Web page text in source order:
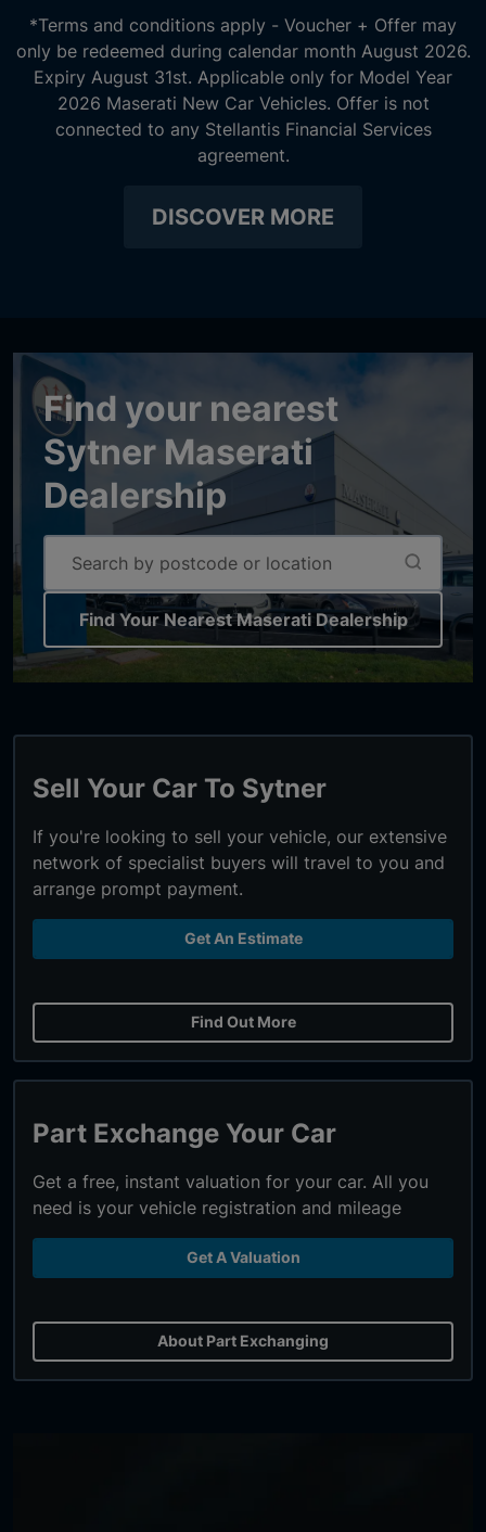
*Terms and conditions apply - Voucher + Offer may
only be redeemed during calendar month August 2026.
Expiry August 31st. Applicable only for Model Year
2026 Maserati New Car Vehicles. Offer is not
connected to any Stellantis Financial Services
agreement.
DISCOVER MORE
Find your nearest
Sytner Maserati
Dealership
Find Your Nearest Maserati Dealership
Sell Your Car To Sytner
If you're looking to sell your vehicle, our extensive
network of specialist buyers will travel to you and
arrange prompt payment.
Get An Estimate
Find Out More
Part Exchange Your Car
Get a free, instant valuation for your car. All you
need is your vehicle registration and mileage
Get A Valuation
About Part Exchanging